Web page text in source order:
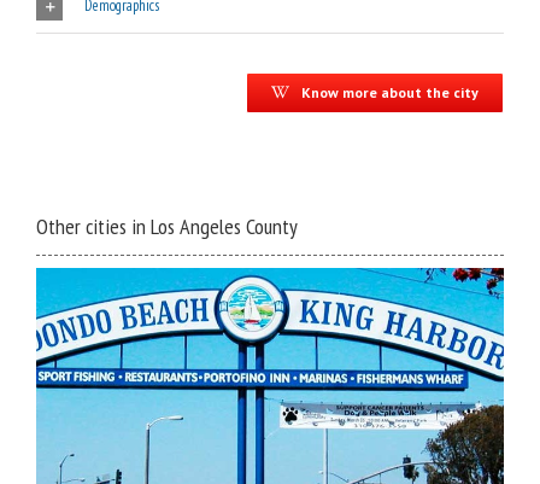
Demographics
Know more about the city
Other cities in Los Angeles County